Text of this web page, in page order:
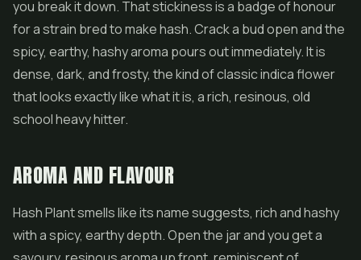
you break it down. That stickiness is a badge of honour
for a strain bred to make hash. Crack a bud open and the
spicy, earthy, hashy aroma pours out immediately. It is
dense, dark, and frosty, the kind of classic indica flower
that looks exactly like what it is, a rich, resinous, old
school heavy hitter.
AROMA AND FLAVOUR
Hash Plant smells like its name suggests, rich and hashy
with a spicy, earthy depth. Open the jar and you get a